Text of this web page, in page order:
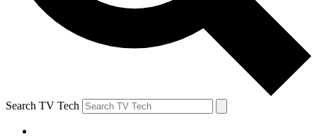
Search TV Tech